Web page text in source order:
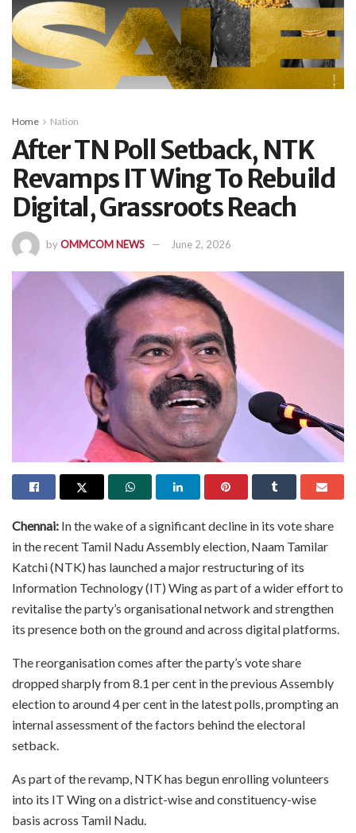
Home Nation
After TN Poll Setback, NTK
Revamps IT Wing To Rebuild
Digital, Grassroots Reach
byOMMCOM NEWS June 2, 2026
Chennai: In the wake of a significant decline in its vote share
in the recent Tamil Nadu Assembly election, Naam Tamilar
Katchi (NTK) has launched a major restructuring of its
Information Technology (IT) Wing as part of a wider effort to
revitalise the party’s organisational network and strengthen
its presence both on the ground and across digital platforms.
The reorganisation comes after the party’s vote share
dropped sharply from 8.1 per cent in the previous Assembly
election to around 4 per cent in the latest polls, prompting an
internal assessment of the factors behind the electoral
setback.
As part of the revamp, NTK has begun enrolling volunteers
into its IT Wing on a district-wise and constituency-wise
basis across Tamil Nadu.